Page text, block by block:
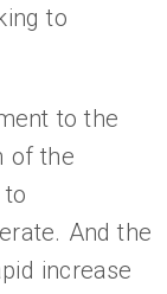
to
to the
of the
And the
increase